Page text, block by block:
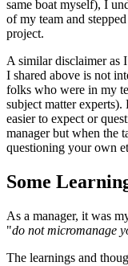
same boat myself), I
of my team and
project.
A similar disclaimer as
I shared above is not
folks who were in my
subject matter experts).
easier to expect or
manager but when the
questioning your own
Some
As a manager, it was
"do not micromanage
The learnings and